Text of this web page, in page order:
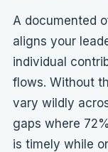
A documented
aligns your
individual
flows. Without
vary wildly
gaps where
is timely while